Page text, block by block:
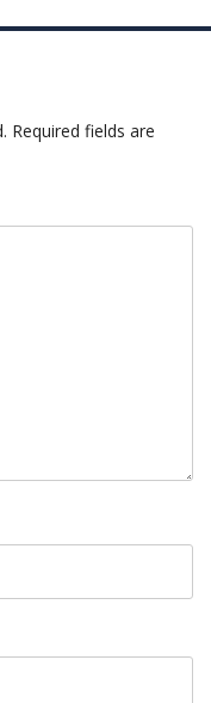
Required fields are